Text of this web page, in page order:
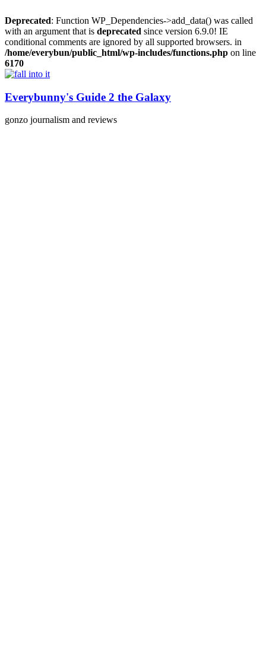
Deprecated: Function WP_Dependencies->add_data() was called
with an argument that is deprecated since version 6.9.0! IE
conditional comments are ignored by all supported browsers. in
/home/everybun/public_html/wp-includes/functions.php on line
6170
Skip
content
Everybunny's Guide 2 the Galaxy
gonzo journalism and reviews